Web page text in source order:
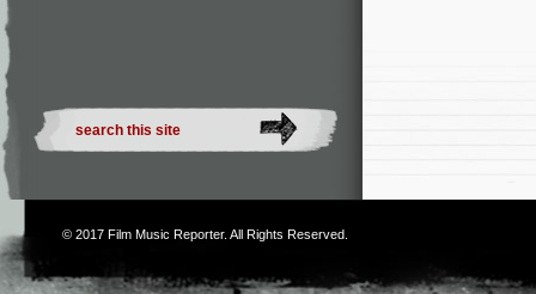
© 2017 Film Music Reporter. All Rights Reserved.